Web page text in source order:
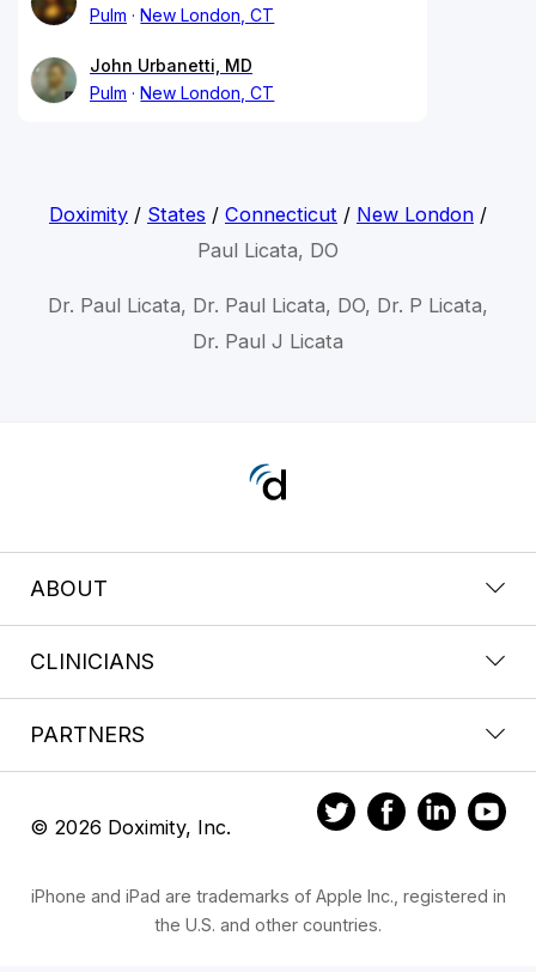
Pulm
New London, CT
John Urbanetti, MD
Pulm
New London, CT
Doximity/ States / Connecticut / New London/
Paul Licata, DO
Dr. Paul Licata, Dr. Paul Licata, DO, Dr. P Licata,
Dr. Paul J Licata
ABOUT
CLINICIANS
PARTNERS
© 2026 Doximity, Inc.
iPhone and iPad are trademarks of Apple Inc., registered in
the U.S. and other countries.